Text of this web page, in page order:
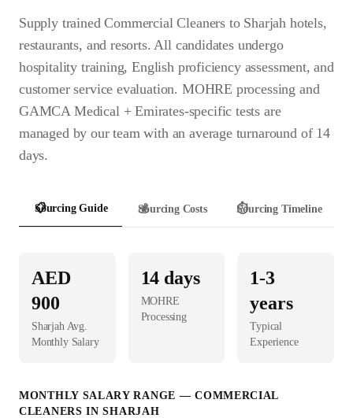
Supply trained Commercial Cleaners to Sharjah hotels,
restaurants, and resorts. All candidates undergo
hospitality training, English proficiency assessment, and
customer service evaluation. MOHRE processing and
GAMCA Medical + Emirates-specific tests are
managed by our team with an average turnaround of 14
days.
📋
Sourcing Guide 💰
Sourcing Costs ⏱️
Sourcing Timeline
AED
900
SharjahAvg.
Monthly Salary
14 days
MOHRE
Processing
1-3
years
Typical
Experience
MONTHLY SALARY RANGE —COMMERCIAL
CLEANERS INSHARJAH